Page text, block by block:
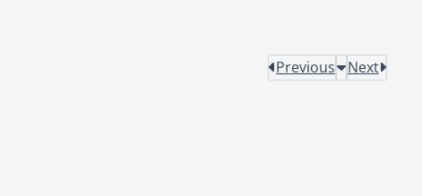
Previous Next